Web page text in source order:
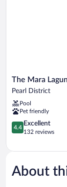
The
Mara
Beach
an
AvantStay
Hotel
District
The Mara
Pearl District
Pool
Pet friendly
4.4
out
5,
132
reviews
4.4
Excellent
132 reviews
About